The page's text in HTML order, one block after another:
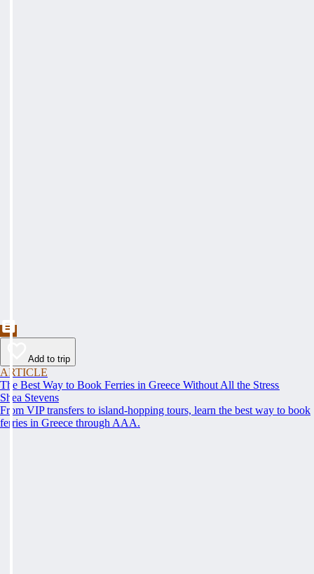
Add to trip
ARTICLE
The Best Way to Book Ferries in Greece Without All the Stress
Shea Stevens
From VIP transfers to island-hopping tours, learn the best way to book
ferries in Greece through AAA.